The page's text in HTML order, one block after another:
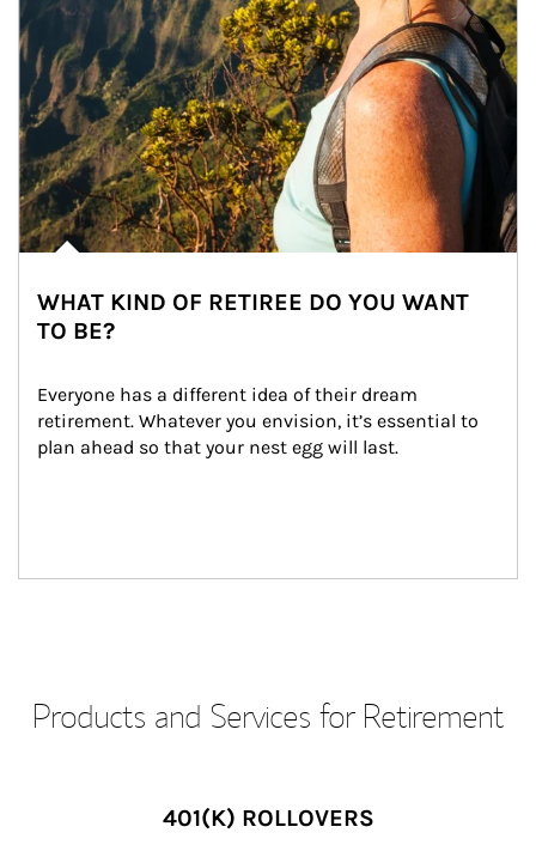
WHAT KIND OF RETIREE DO YOU WANT
TO BE?
Everyone has a different idea of their dream
retirement. Whatever you envision, it’s essential to
plan ahead so that your nest egg will last.
Products and Services for Retirement
401(K) ROLLOVERS